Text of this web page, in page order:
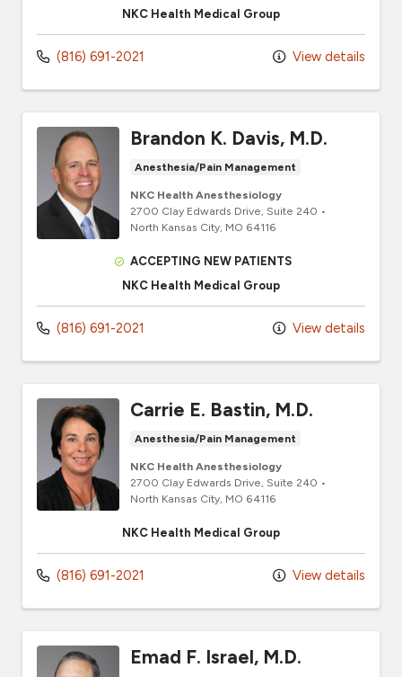
NKC Health Medical Group
(816) 691-2021 View details
Brandon K. Davis, M.D.
Anesthesia/Pain Management
NKC Health Anesthesiology
2700 Clay Edwards Drive, Suite 240 •
North Kansas City, MO 64116
ACCEPTING NEW PATIENTS
NKC Health Medical Group
(816) 691-2021 View details
Carrie E. Bastin, M.D.
Anesthesia/Pain Management
NKC Health Anesthesiology
2700 Clay Edwards Drive, Suite 240 •
North Kansas City, MO 64116
NKC Health Medical Group
(816) 691-2021 View details
Emad F. Israel, M.D.